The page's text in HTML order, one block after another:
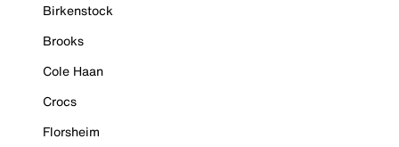
Birkenstock
Brooks
Cole Haan
Crocs
Florsheim